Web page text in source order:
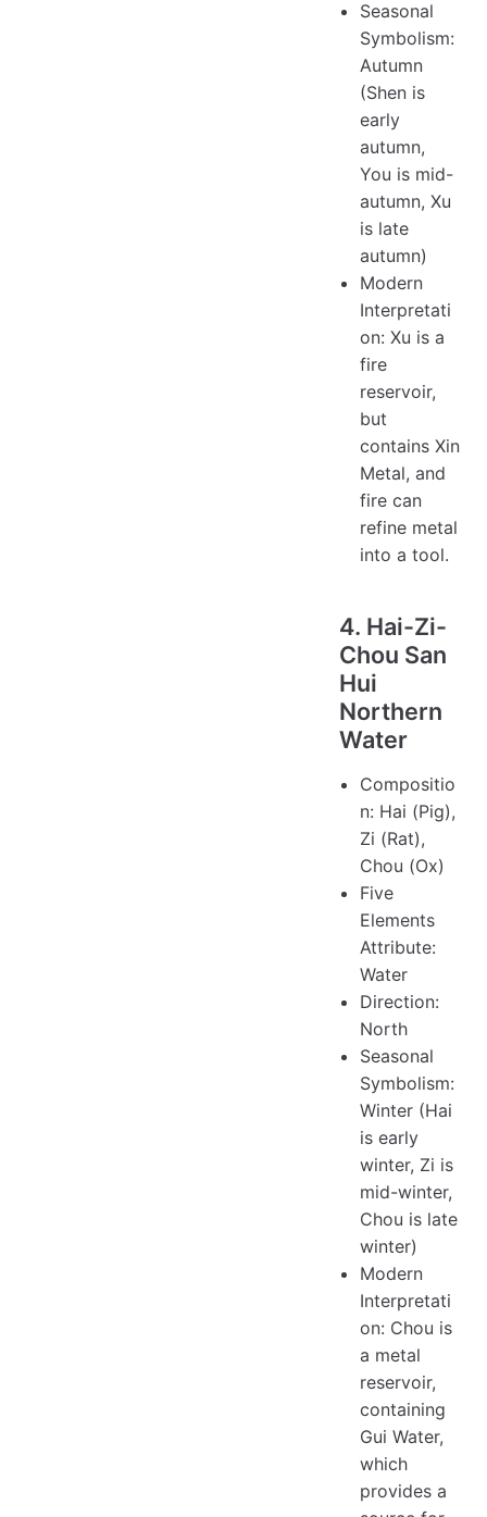
Seasonal
Symbolism:
Autumn
(Shen is
early
autumn,
You is mid-
autumn, Xu
is late
autumn)
Modern
Interpretati
on: Xu is a
fire
reservoir,
but
contains Xin
Metal, and
fire can
refine metal
into a tool.
4. Hai-Zi-
Chou San
Hui
Northern
Water
Compositio
n: Hai (Pig),
Zi (Rat),
Chou (Ox)
Five
Elements
Attribute:
Water
Direction:
North
Seasonal
Symbolism:
Winter (Hai
is early
winter, Zi is
mid-winter,
Chou is late
winter)
Modern
Interpretati
on: Chou is
a metal
reservoir,
containing
Gui Water,
which
provides a